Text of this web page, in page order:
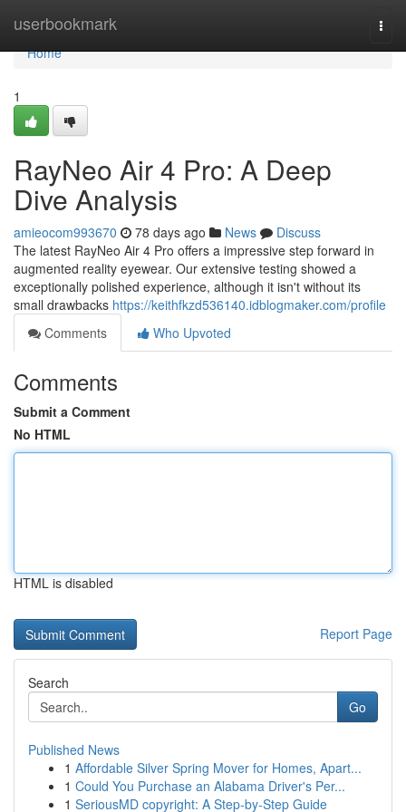
userbookmark
Home
Home
1
RayNeo Air 4 Pro: A Deep
Dive Analysis
amieocom993670 78 days ago News
Discuss
The latest RayNeo Air 4 Pro offers a impressive step forward in
augmented reality eyewear. Our extensive testing showed a
exceptionally polished experience, although it isn't without its
small drawbacks https://keithfkzd536140.idblogmaker.com/profile
Comments
Who Upvoted
Comments
Submit a Comment
No HTML
HTML is disabled
Report Page
Search
Go
Published News
1 Affordable Silver Spring Mover for Homes, Apart...
1 Could You Purchase an Alabama Driver's Per...
1 SeriousMD copyright: A Step-by-Step Guide